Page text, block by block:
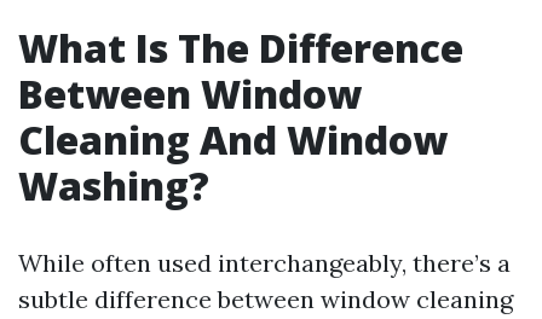
What Is The Difference
Between Window
Cleaning And Window
Washing?
While often used interchangeably, there’s a
subtle difference between window cleaning